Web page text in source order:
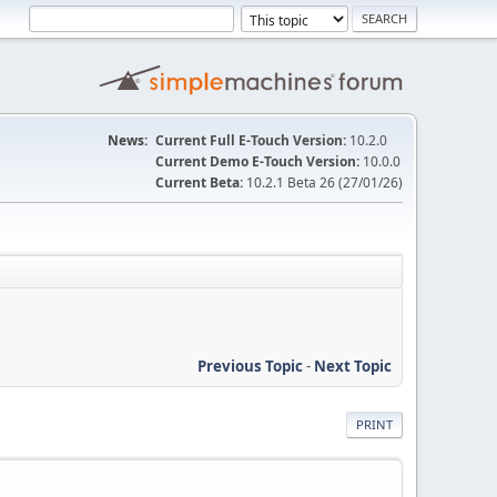
News: Current Full E-Touch Version: 10.2.0
Current Demo E-Touch Version: 10.0.0
Current Beta: 10.2.1 Beta 26 (27/01/26)
Previous Topic- Next Topic
PRINT